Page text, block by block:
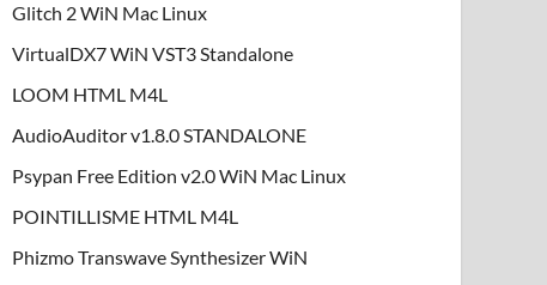
Glitch 2 WiN Mac Linux
VirtualDX7 WiN VST3 Standalone
LOOM HTML M4L
AudioAuditor v1.8.0 STANDALONE
Psypan Free Edition v2.0 WiN Mac Linux
POINTILLISME HTML M4L
Phizmo Transwave Synthesizer WiN